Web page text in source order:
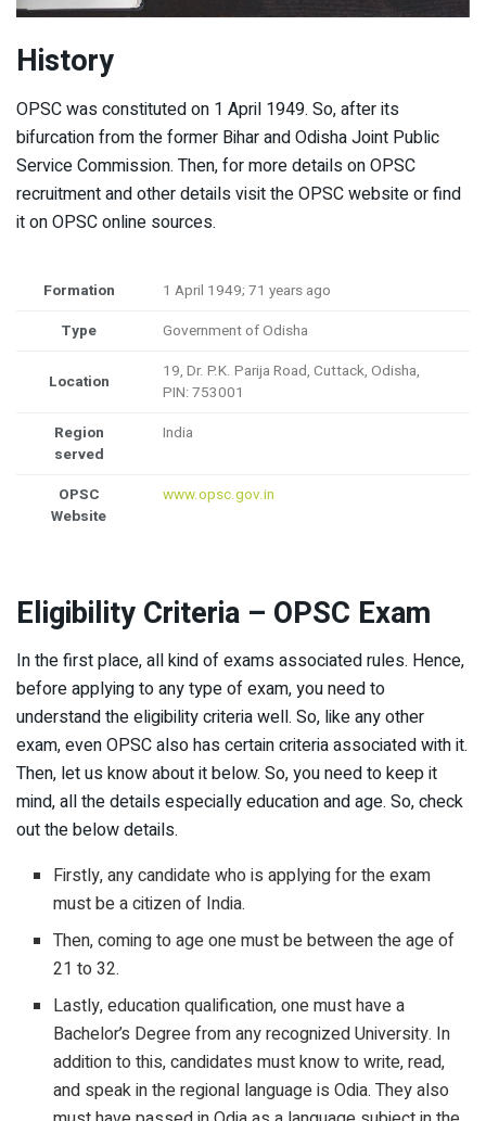
History
OPSC was constituted on 1 April 1949. So, after its
bifurcation from the former Bihar and Odisha Joint Public
Service Commission. Then, for more details on OPSC
recruitment and other details visit the OPSC website or find
it on OPSC online sources.
Formation
1 April 1949; 71 years ago
Type
Government of Odisha
Location
19, Dr. P.K. Parija Road, Cuttack, Odisha,
PIN: 753001
Region
served
India
OPSC
Website
www.opsc.gov.in
Eligibility Criteria – OPSC Exam
In the first place, all kind of exams associated rules. Hence,
before applying to any type of exam, you need to
understand the eligibility criteria well. So, like any other
exam, even OPSC also has certain criteria associated with it.
Then, let us know about it below. So, you need to keep it
mind, all the details especially education and age. So, check
out the below details.
Firstly, any candidate who is applying for the exam
must be a citizen of India.
Then, coming to age one must be between the age of
21 to 32.
Lastly, education qualification, one must have a
Bachelor’s Degree from any recognized University. In
addition to this, candidates must know to write, read,
and speak in the regional language is Odia. They also